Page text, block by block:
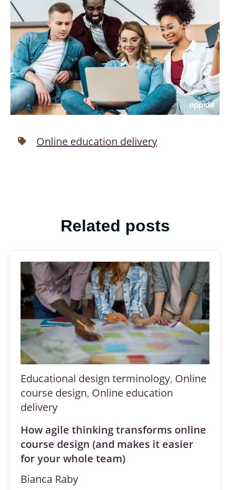
Online education delivery
Related posts
Educational design terminology, Online
course design, Online education
delivery
How agile thinking transforms online
course design (and makes it easier
for your whole team)
Bianca Raby